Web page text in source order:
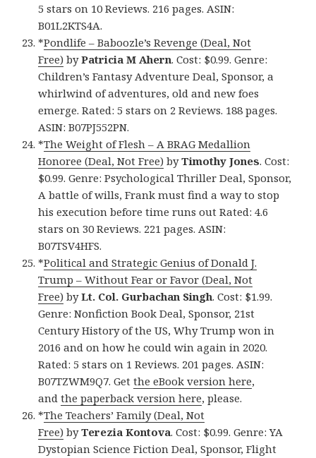
5 stars on 10 Reviews. 216 pages. ASIN:
B01L2KTS4A.
*Pondlife – Baboozle’s Revenge (Deal, Not
Free) byPatricia M Ahern. Cost: $0.99. Genre:
Children’s Fantasy Adventure Deal, Sponsor, a
whirlwind of adventures, old and new foes
emerge. Rated: 5 stars on 2 Reviews. 188 pages.
ASIN: B07PJ552PN.
*The Weight of Flesh – A BRAG Medallion
Honoree (Deal, Not Free) byTimothy Jones. Cost:
$0.99. Genre: Psychological Thriller Deal, Sponsor,
A battle of wills, Frank must find a way to stop
his execution before time runs out Rated: 4.6
stars on 30 Reviews. 221 pages. ASIN:
B07TSV4HFS.
*Political and Strategic Genius of Donald J.
Trump – Without Fear or Favor (Deal, Not
Free) byLt. Col. Gurbachan Singh. Cost: $1.99.
Genre: Nonfiction Book Deal, Sponsor, 21st
Century History of the US, Why Trump won in
2016 and on how he could win again in 2020.
Rated: 5 stars on 1 Reviews. 201 pages. ASIN:
B07TZWM9Q7. Getthe eBook version here,
andthe paperback version here, please.
*The Teachers’ Family (Deal, Not
Free) byTerezia Kontova. Cost: $0.99. Genre: YA
Dystopian Science Fiction Deal, Sponsor, Flight